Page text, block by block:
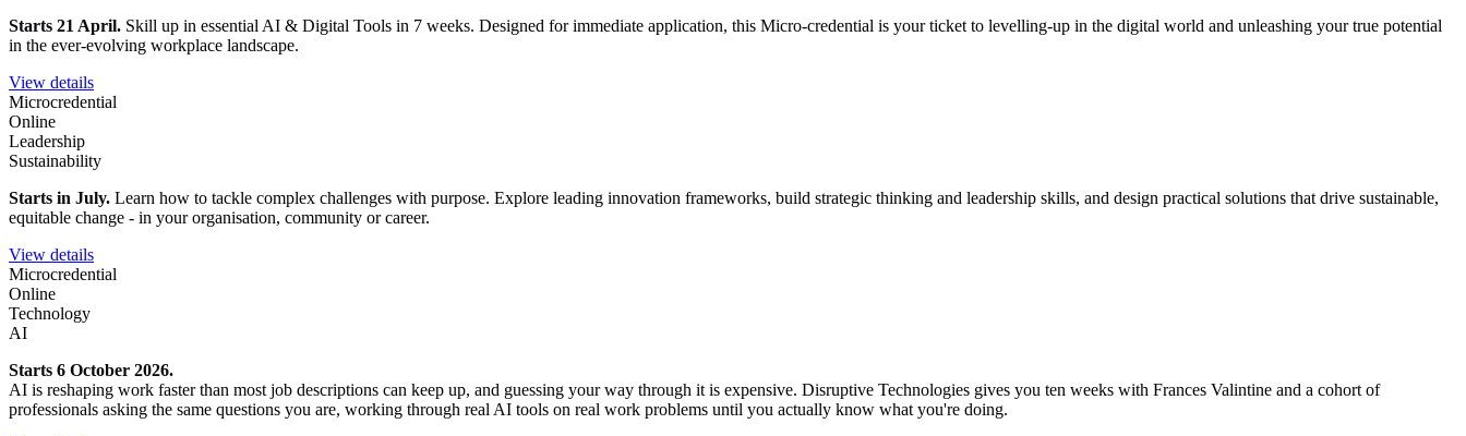
Starts 21 April. Skill up in essential AI & Digital Tools in 7 weeks. Designed for immediate application, this Micro-credential is your ticket to levelling-up in the digital world and unleashing your true potential
in the ever-evolving workplace landscape.
View details
Microcredential
Online
Leadership
Sustainability
Starts in July. Learn how to tackle complex challenges with purpose. Explore leading innovation frameworks, build strategic thinking and leadership skills, and design practical solutions that drive sustainable,
equitable change - in your organisation, community or career.
View details
Microcredential
Online
Technology
AI
Starts 6 October 2026.
AI is reshaping work faster than most job descriptions can keep up, and guessing your way through it is expensive. Disruptive Technologies gives you ten weeks with Frances Valintine and a cohort of
professionals asking the same questions you are, working through real AI tools on real work problems until you actually know what you're doing.